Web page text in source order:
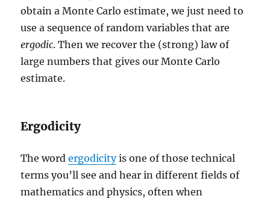
obtain a Monte Carlo estimate, we just need to
use a sequence of random variables that are
ergodic. Then we recover the (strong) law of
large numbers that gives our Monte Carlo
estimate.
Ergodicity
The wordergodicityis one of those technical
terms you’ll see and hear in different fields of
mathematics and physics, often when